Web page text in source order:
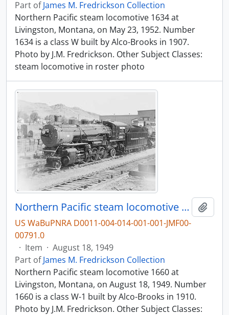
Part ofJames M. Fredrickson Collection
Northern Pacific steam locomotive 1634 at
Livingston, Montana, on May 23, 1952. Number
1634 is a class W built by Alco-Brooks in 1907.
Photo by J.M. Fredrickson. Other Subject Classes:
steam locomotive in roster photo
Northern Pacific steam locomotive 1660 at Livingston, Montana, in 1949.
US WaBuPNRA D0011-004-014-001-001-JMF00-
00791.0
· Item · August 18, 1949
Part ofJames M. Fredrickson Collection
Northern Pacific steam locomotive 1660 at
Livingston, Montana, on August 18, 1949. Number
1660 is a class W-1 built by Alco-Brooks in 1910.
Photo by J.M. Fredrickson. Other Subject Classes: